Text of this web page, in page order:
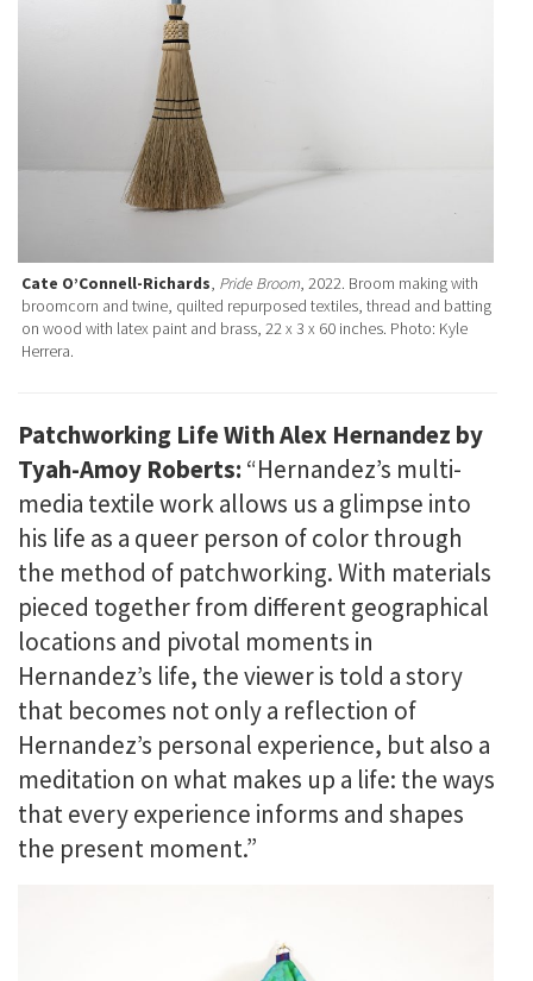
Cate O’Connell-Richards, Pride Broom, 2022. Broom making with
broomcorn and twine, quilted repurposed textiles, thread and batting
on wood with latex paint and brass, 22 x 3 x 60 inches. Photo: Kyle
Herrera.
Patchworking Life With Alex Hernandez by
Tyah-Amoy Roberts: “Hernandez’s multi-
media textile work allows us a glimpse into
his life as a queer person of color through
the method of patchworking. With materials
pieced together from different geographical
locations and pivotal moments in
Hernandez’s life, the viewer is told a story
that becomes not only a reflection of
Hernandez’s personal experience, but also a
meditation on what makes up a life: the ways
that every experience informs and shapes
the present moment.”